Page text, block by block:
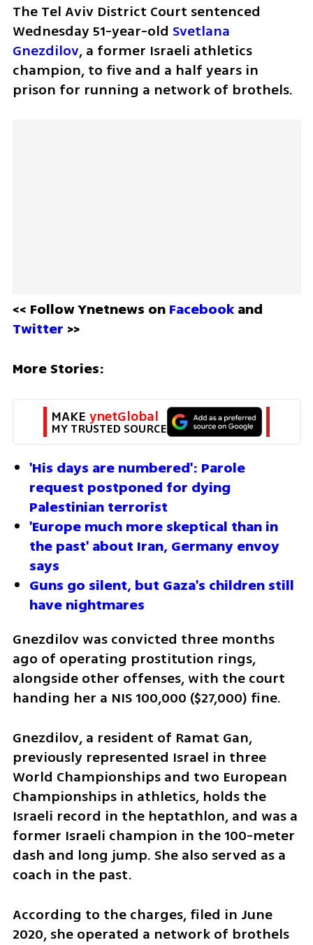
The Tel Aviv District Court sentenced
Wednesday 51-year-old Svetlana
Gnezdilov, a former Israeli athletics
champion, to five and a half years in
prison for running a network of brothels.
<< Follow Ynetnews on Facebook
Twitter >>
More Stories:
MAKE ynetGlobal
MY TRUSTED SOURCE
'His days are numbered': Parole
request postponed for dying
Palestinian terrorist
'Europe much more skeptical than in
the past' about Iran, Germany envoy
says
Guns go silent, but Gaza's children still
have nightmares
Gnezdilov was convicted three months
ago of operating prostitution rings,
alongside other offenses, with the court
handing her a NIS 100,000 ($27,000) fine.
Gnezdilov, a resident of Ramat Gan,
previously represented Israel in three
World Championships and two European
Championships in athletics, holds the
Israeli record in the heptathlon, and was a
former Israeli champion in the 100-meter
dash and long jump. She also served as a
coach in the past.
According to the charges, filed in June
2020, she operated a network of brothels